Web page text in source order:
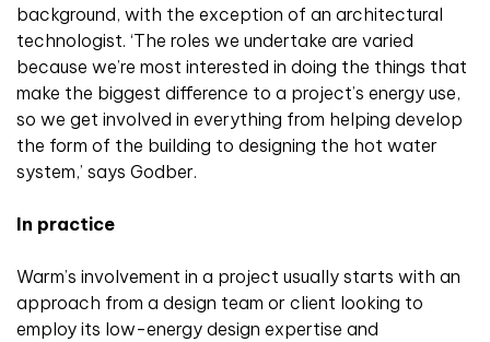
background, with the exception of an architectural
technologist. ‘The roles we undertake are varied
because we’re most interested in doing the things that
make the biggest difference to a project’s energy use,
so we get involved in everything from helping develop
the form of the building to designing the hot water
system,’ says Godber.
In practice
Warm’s involvement in a project usually starts with an
approach from a design team or client looking to
employ its low-energy design expertise and